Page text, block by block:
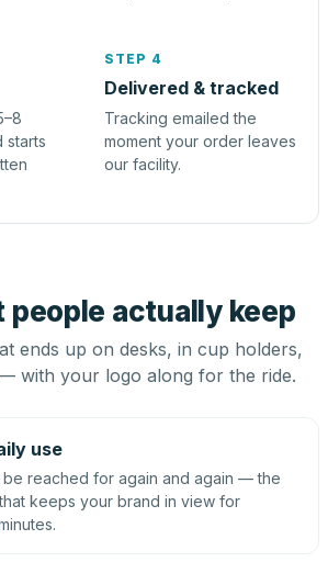
starts
STEP 4
Delivered & tracked
Tracking emailed the
moment your order leaves
our facility.
people actually keep
ends up on desks, in cup holders,
with your logo along for the ride.
use
reached for again and again — the
keeps your brand in view for